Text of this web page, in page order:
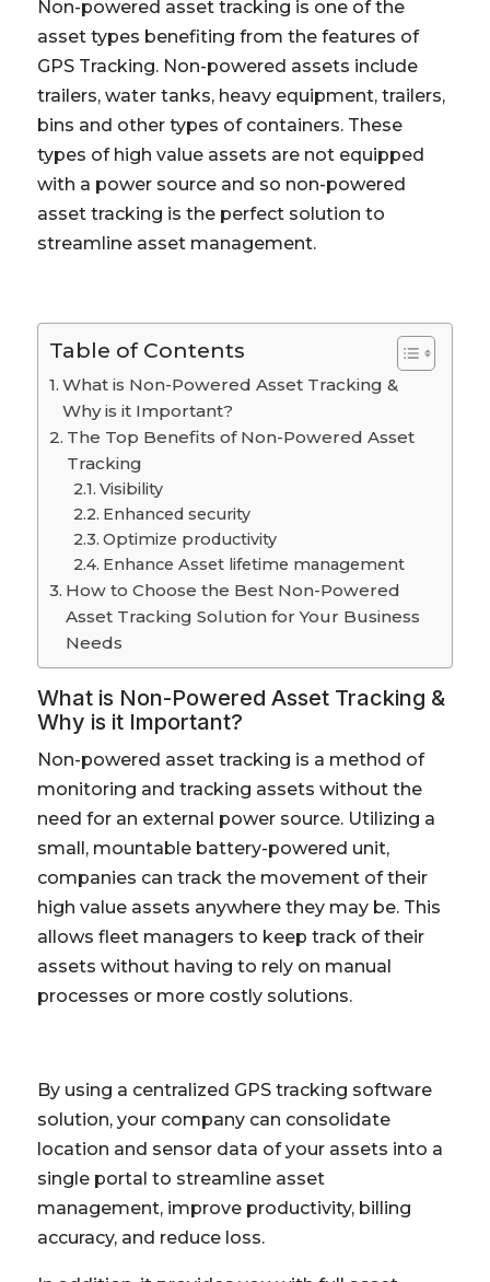
Non-powered asset tracking is one of the
asset types benefiting from the features of
GPS Tracking. Non-powered assets include
trailers, water tanks, heavy equipment, trailers,
bins and other types of containers. These
types of high value assets are not equipped
with a power source and so non-powered
asset tracking is the perfect solution to
streamline asset management.
Table of Contents
What is Non-Powered Asset Tracking &
Why is it Important?
The Top Benefits of Non-Powered Asset
Tracking
Visibility
Enhanced security
Optimize productivity
Enhance Asset lifetime management
How to Choose the Best Non-Powered
Asset Tracking Solution for Your Business
Needs
What is Non-Powered Asset Tracking &
Why is it Important?
Non-powered asset tracking is a method of
monitoring and tracking assets without the
need for an external power source. Utilizing a
small, mountable battery-powered unit,
companies can track the movement of their
high value assets anywhere they may be. This
allows fleet managers to keep track of their
assets without having to rely on manual
processes or more costly solutions.
By using a centralized GPS tracking software
solution, your company can consolidate
location and sensor data of your assets into a
single portal to streamline asset
management, improve productivity, billing
accuracy, and reduce loss.